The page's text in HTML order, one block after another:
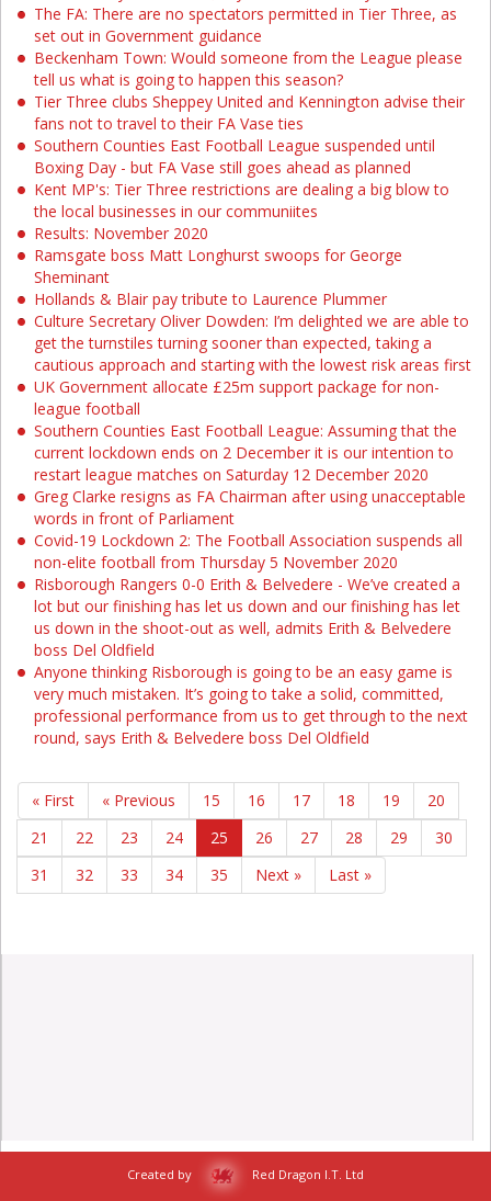
The FA: There are no spectators permitted in Tier Three, as
set out in Government guidance
Beckenham Town: Would someone from the League please
tell us what is going to happen this season?
Tier Three clubs Sheppey United and Kennington advise their
fans not to travel to their FA Vase ties
Southern Counties East Football League suspended until
Boxing Day - but FA Vase still goes ahead as planned
Kent MP's: Tier Three restrictions are dealing a big blow to
the local businesses in our communiites
Results: November 2020
Ramsgate boss Matt Longhurst swoops for George
Sheminant
Hollands & Blair pay tribute to Laurence Plummer
Culture Secretary Oliver Dowden: I’m delighted we are able to
get the turnstiles turning sooner than expected, taking a
cautious approach and starting with the lowest risk areas first
UK Government allocate £25m support package for non-
league football
Southern Counties East Football League: Assuming that the
current lockdown ends on 2 December it is our intention to
restart league matches on Saturday 12 December 2020
Greg Clarke resigns as FA Chairman after using unacceptable
words in front of Parliament
Covid-19 Lockdown 2: The Football Association suspends all
non-elite football from Thursday 5 November 2020
Risborough Rangers 0-0 Erith & Belvedere - We’ve created a
lot but our finishing has let us down and our finishing has let
us down in the shoot-out as well, admits Erith & Belvedere
boss Del Oldfield
Anyone thinking Risborough is going to be an easy game is
very much mistaken. It’s going to take a solid, committed,
professional performance from us to get through to the next
round, says Erith & Belvedere boss Del Oldfield
« First « Previous 15 16 17 18 19
20
21
22 23 24 25 26 27 28 29
30
31
32 33 34 35 Next » Last »
Created by Red Dragon I.T. Ltd